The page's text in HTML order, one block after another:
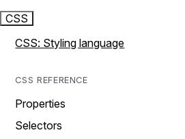
CSS
CSS: Styling language
CSS REFERENCE
Properties
Selectors